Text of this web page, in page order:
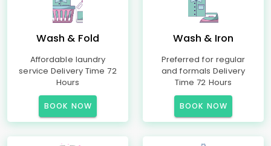
Wash & Fold
Affordable laundry
service Delivery Time 72
Hours
BOOK NOW
Wash & Iron
Preferred for regular
and formals Delivery
Time 72 Hours
BOOK NOW